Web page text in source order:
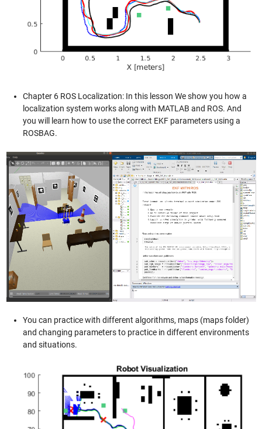
Chapter 6 ROS Localization: In this lesson We show you how a
localization system works along with MATLAB and ROS. And
you will learn how to use the correct EKF parameters using a
ROSBAG.
You can practice with different algorithms, maps (maps folder)
and changing parameters to practice in different environments
and situations.